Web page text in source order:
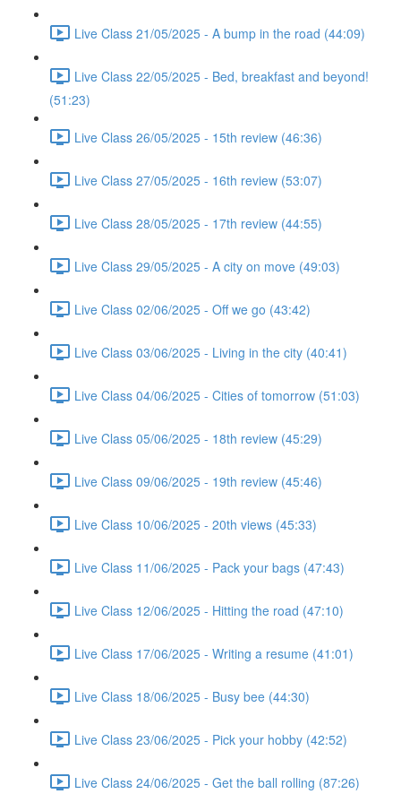
Live Class 21/05/2025 - A bump in the road (44:09)
Live Class 22/05/2025 - Bed, breakfast and beyond!
(51:23)
Live Class 26/05/2025 - 15th review (46:36)
Live Class 27/05/2025 - 16th review (53:07)
Live Class 28/05/2025 - 17th review (44:55)
Live Class 29/05/2025 - A city on move (49:03)
Live Class 02/06/2025 - Off we go (43:42)
Live Class 03/06/2025 - Living in the city (40:41)
Live Class 04/06/2025 - Cities of tomorrow (51:03)
Live Class 05/06/2025 - 18th review (45:29)
Live Class 09/06/2025 - 19th review (45:46)
Live Class 10/06/2025 - 20th views (45:33)
Live Class 11/06/2025 - Pack your bags (47:43)
Live Class 12/06/2025 - Hitting the road (47:10)
Live Class 17/06/2025 - Writing a resume (41:01)
Live Class 18/06/2025 - Busy bee (44:30)
Live Class 23/06/2025 - Pick your hobby (42:52)
Live Class 24/06/2025 - Get the ball rolling (87:26)